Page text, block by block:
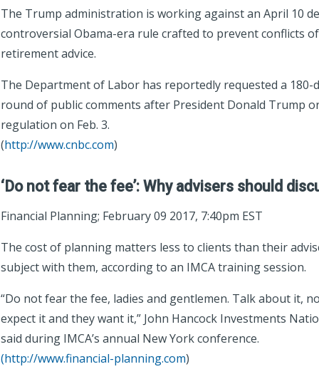
The Trump administration is working against an April 10
controversial Obama-era rule crafted to prevent conflicts
retirement advice.
The Department of Labor has reportedly requested a 180-
round of public comments after President Donald Trump
regulation on Feb. 3.
(http://www.cnbc.com)
‘Do not fear the fee’: Why advisers should
Financial Planning; February 09 2017, 7:40pm EST
The cost of planning matters less to clients than their
subject with them, according to an IMCA training session.
“Do not fear the fee, ladies and gentlemen. Talk about it,
expect it and they want it,” John Hancock Investments
said during IMCA’s annual New York conference.
(http://www.financial-planning.com)